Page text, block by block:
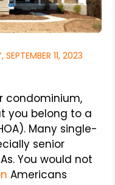
11, 2023
condominium,
you belong to a
Many single-
senior
You would not
Americans